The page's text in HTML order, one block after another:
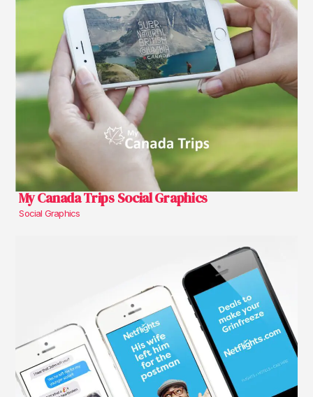
My Canada Trips Social Graphics
Social Graphics